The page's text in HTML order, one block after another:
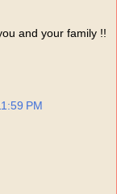
and your family !!
PM